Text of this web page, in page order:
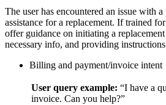
The user has encountered an issue with
assistance for a replacement. If trained
offer guidance on initiating a
necessary info, and providing
Billing and payment/invoice intent
User query example: “I have a
invoice. Can you help?”